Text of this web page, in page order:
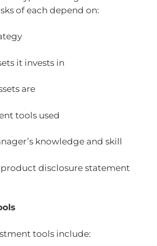
of each depend on:
it invests in
are
tools used
knowledge and skill
product disclosure statement
tools include: